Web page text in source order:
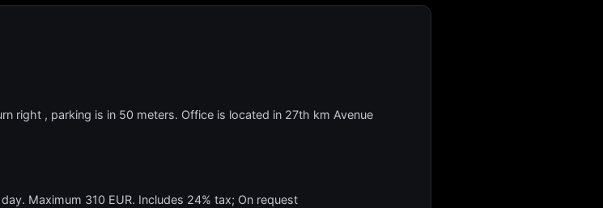
right , parking is in 50 meters. Office is located in 27th km Avenue
Maximum 310 EUR. Includes 24% tax; On request